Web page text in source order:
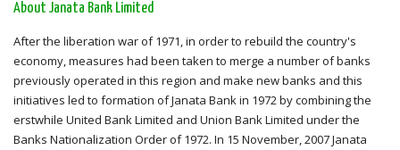
About Janata Bank Limited
After the liberation war of 1971, in order to rebuild the country's
economy, measures had been taken to merge a number of banks
previously operated in this region and make new banks and this
initiatives led to formation of Janata Bank in 1972 by combining the
erstwhile United Bank Limited and Union Bank Limited under the
Banks Nationalization Order of 1972. In 15 November, 2007 Janata